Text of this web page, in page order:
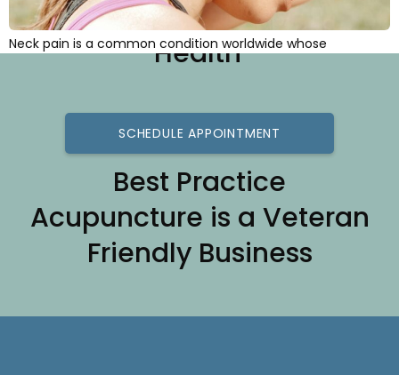
Neck pain is a common condition worldwide whose
incidence (i.e., the number of new cases diagnosed) is
indicate that over 30% of Americans report neck pain
annually, and that over 50% of Americans will experience […]
Best Practice for Better
Health
SCHEDULE APPOINTMENT
Best Practice
Acupuncture is a Veteran
Friendly Business